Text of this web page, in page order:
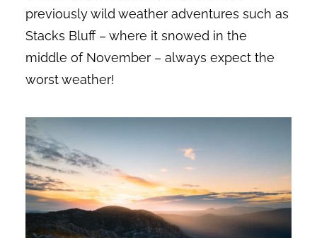
previously wild weather adventures such as
Stacks Bluff – where it snowed in the
middle of November – always expect the
worst weather!